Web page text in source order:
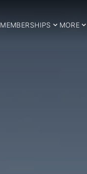
MEMBERSHIPS MORE